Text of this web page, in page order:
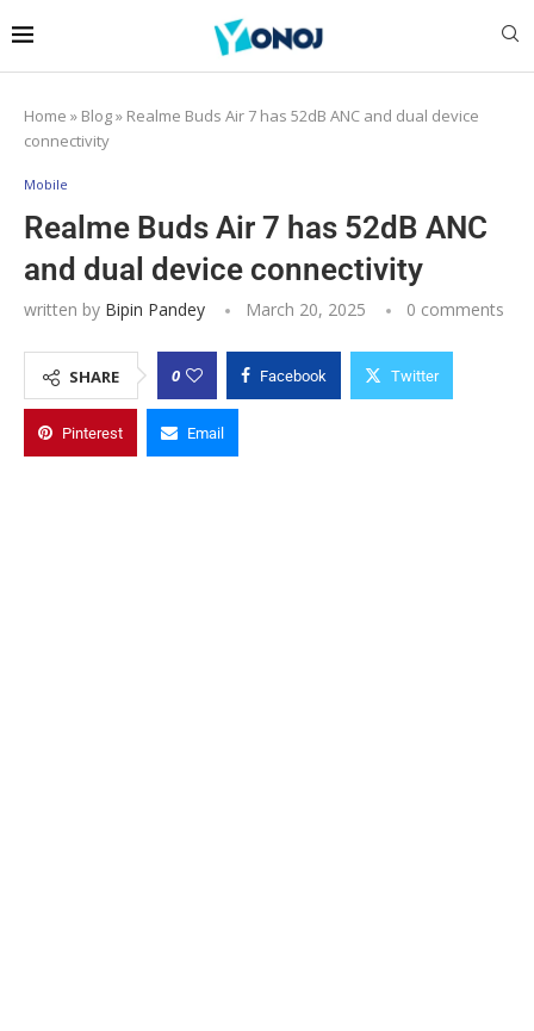
Home » Blog» Realme Buds Air 7 has 52dB ANC and dual device
connectivity
Mobile
Realme Buds Air 7 has 52dB ANC
and dual device connectivity
written by Bipin Pandey March 20, 2025 0 comments
SHARE 0 Facebook Twitter
Pinterest Email